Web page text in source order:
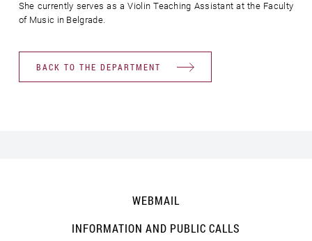
She currently serves as a Violin Teaching Assistant at the Faculty
of Music in Belgrade.
BACK TO THE DEPARTMENT
WEBMAIL
INFORMATION AND PUBLIC CALLS